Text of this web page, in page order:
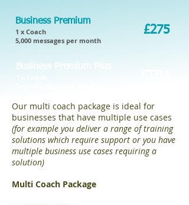
£275
Business Premium
1 x Coach
5,000 messages per month
Business Premium Plus
Our multi coach package is ideal for
businesses that have multiple use cases
(for example you deliver a range of training
solutions which require support or you have
multiple business use cases requiring a
solution)
Multi Coach Package